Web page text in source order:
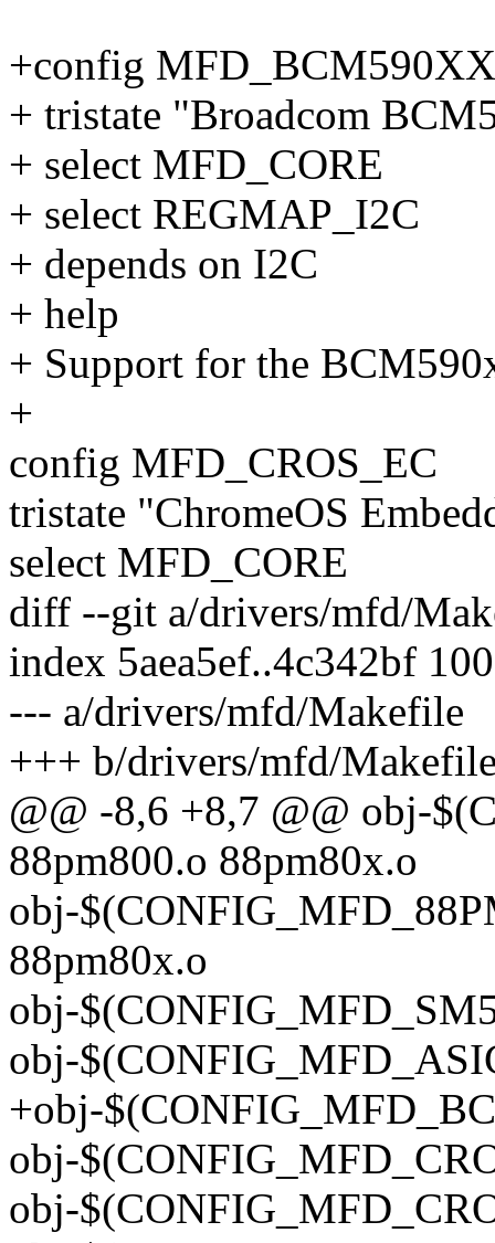
+config MFD_BCM590XX
+ tristate "Broadcom
+ select MFD_CORE
+ select REGMAP_I2C
+ depends on I2C
+ help
+ Support for the
+
config MFD_CROS_EC
tristate "ChromeOS
select MFD_CORE
diff --git a/drivers/mfd/
index 5aea5ef..4c342bf
--- a/drivers/mfd/Makefile
+++ b/drivers/mfd/
@@ -8,6 +8,7 @@ obj-
88pm800.o 88pm80x.o
obj-
88pm80x.o
obj-
obj-
+obj-
obj-
obj-